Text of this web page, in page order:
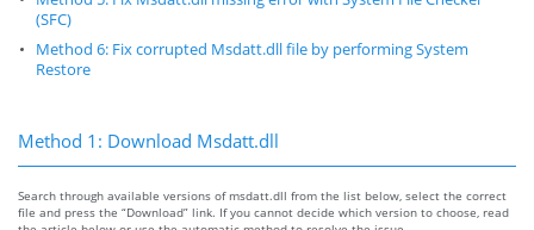
(SFC)
Method 6: Fix corrupted Msdatt.dll file by performing System
Restore
Method 1: Download Msdatt.dll
Search through available versions of msdatt.dll from the list below, select the correct
file and press the “Download” link. If you cannot decide which version to choose, read